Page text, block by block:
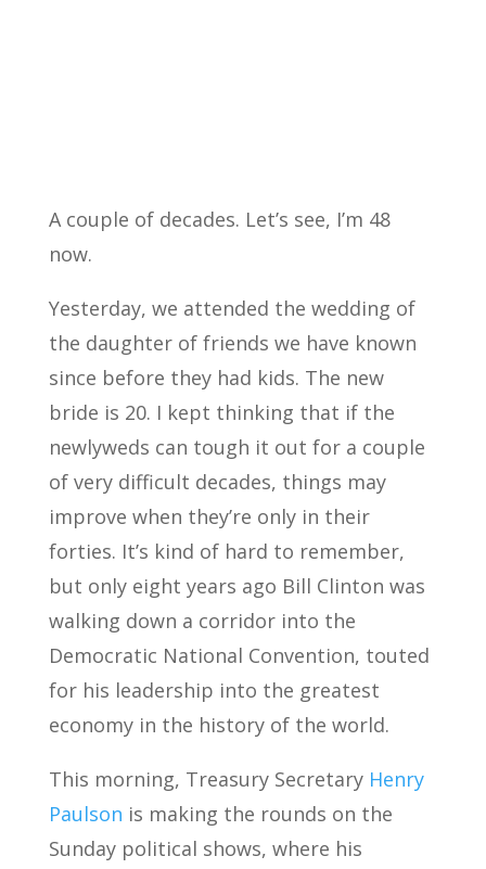
A couple of decades. Let’s see, I’m 48
now.
Yesterday, we attended the wedding of
the daughter of friends we have known
since before they had kids. The new
bride is 20. I kept thinking that if the
newlyweds can tough it out for a couple
of very difficult decades, things may
improve when they’re only in their
forties. It’s kind of hard to remember,
but only eight years ago Bill Clinton was
walking down a corridor into the
Democratic National Convention, touted
for his leadership into the greatest
economy in the history of the world.
This morning, Treasury Secretary Henry
Paulson is making the rounds on the
Sunday political shows, where his